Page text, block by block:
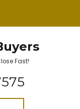
Fast!